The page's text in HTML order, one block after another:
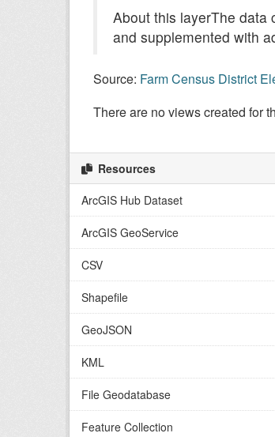
About this layerThe data
and supplemented with
Source: Farm Census District
There are no views created for
Resources
ArcGIS Hub Dataset
ArcGIS GeoService
CSV
Shapefile
GeoJSON
KML
File Geodatabase
Feature Collection